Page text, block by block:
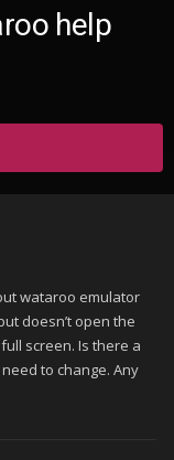
help
wataroo emulator
doesn’t open the
screen. Is there a
to change. Any